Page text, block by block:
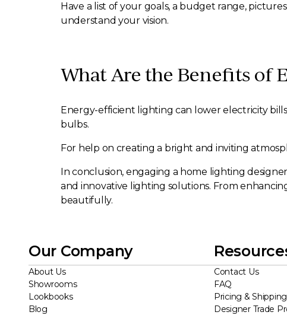
Have a list of your goals, a budget range,
understand your vision.
What Are the Benefits of
Energy-efficient lighting can lower electricity
bulbs.
For help on creating a bright and inviting
In conclusion, engaging a home lighting
and innovative lighting solutions. From
beautifully.
Our Company
About Us
Showrooms
Lookbooks
Blog
Contact Us
FAQ
Pricing &
Designer Trade